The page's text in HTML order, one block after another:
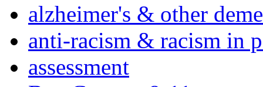
alzheimer's & other
anti-racism & racism in
assessment